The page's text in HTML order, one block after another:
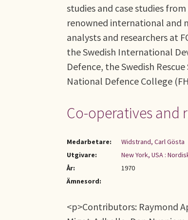
studies and case studies
renowned international and
analysts and researchers at
the Swedish International
Defence, the Swedish
National Defence College
Co-operatives and
Medarbetare:
Widstrand, Carl Gösta
Utgivare:
New York, USA :
År:
1970
Ämnesord:
<p>Contributors: Raymond